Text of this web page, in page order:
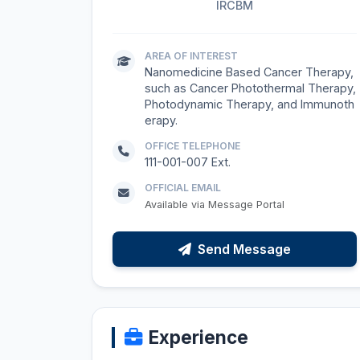
IRCBM
AREA OF INTEREST
Nanomedicine Based Cancer Therapy,
such as Cancer Photothermal Therapy,
Photodynamic Therapy, and Immunoth
erapy.
OFFICE TELEPHONE
111-001-007 Ext.
OFFICIAL EMAIL
Available via Message Portal
Send Message
Experience